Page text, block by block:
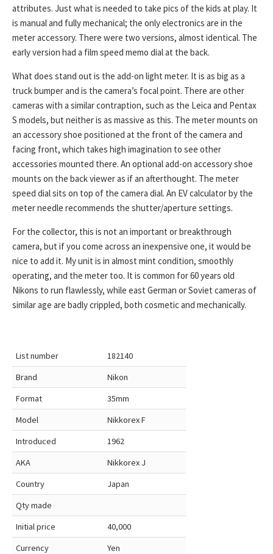
attributes. Just what is needed to take pics of the kids at play. It
is manual and fully mechanical; the only electronics are in the
meter accessory. There were two versions, almost identical. The
early version had a film speed memo dial at the back.
What does stand out is the add-on light meter. It is as big as a
truck bumper and is the camera’s focal point. There are other
cameras with a similar contraption, such as the Leica and Pentax
S models, but neither is as massive as this. The meter mounts on
an accessory shoe positioned at the front of the camera and
facing front, which takes high imagination to see other
accessories mounted there. An optional add-on accessory shoe
mounts on the back viewer as if an afterthought. The meter
speed dial sits on top of the camera dial. An EV calculator by the
meter needle recommends the shutter/aperture settings.
For the collector, this is not an important or breakthrough
camera, but if you come across an inexpensive one, it would be
nice to add it. My unit is in almost mint condition, smoothly
operating, and the meter too. It is common for 60 years old
Nikons to run flawlessly, while east German or Soviet cameras of
similar age are badly crippled, both cosmetic and mechanically.
List number
182140
Brand
Nikon
Format
35mm
Model
Nikkorex F
Introduced
1962
AKA
Nikkorex J
Country
Japan
Qty made
Initial price
40,000
Currency
Yen